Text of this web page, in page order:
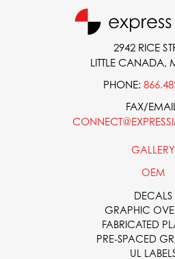
contact form or giving us a call at
2942 RICE
LITTLE CANADA,
PHONE:
FAX/
GALLERY
OEM
DECALS
GRAPHIC
FABRICATED
PRE-SPACED
UL